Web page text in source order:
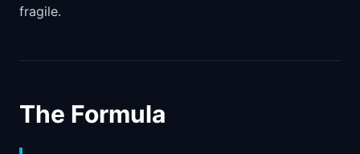
fragile.
The Formula